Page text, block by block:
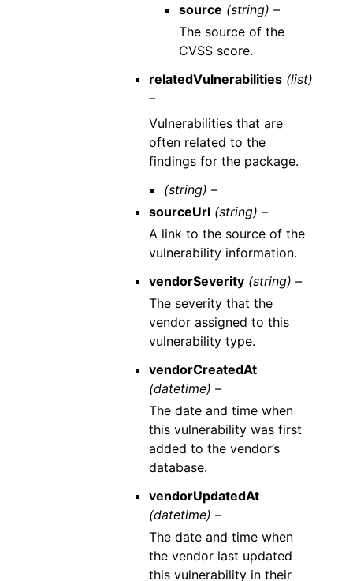
source (string) –
The source of the
CVSS score.
relatedVulnerabilities (list)
–
Vulnerabilities that are
often related to the
findings for the package.
(string) –
sourceUrl (string) –
A link to the source of the
vulnerability information.
vendorSeverity (string) –
The severity that the
vendor assigned to this
vulnerability type.
vendorCreatedAt
(datetime) –
The date and time when
this vulnerability was first
added to the vendor’s
database.
vendorUpdatedAt
(datetime) –
The date and time when
the vendor last updated
this vulnerability in their